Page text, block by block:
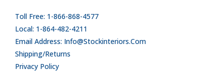
Toll Free: 1-866-868-4577
Local: 1-864-482-4211
Email Address: Info@stockinteriors.com
Shipping/Returns
Privacy Policy